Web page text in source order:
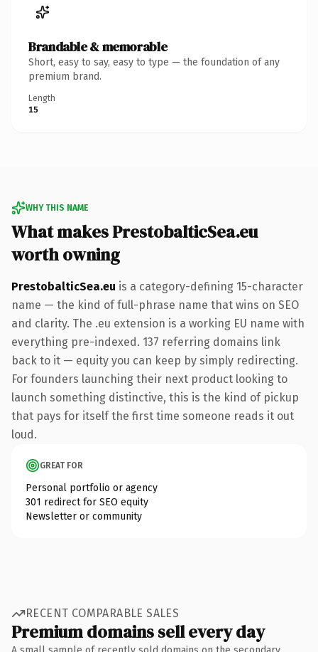
Brandable & memorable
Short, easy to say, easy to type — the foundation of any
premium brand.
Length
15
WHY THIS NAME
What makes PrestobalticSea.eu
worth owning
PrestobalticSea.eu is a category-defining 15-character
name — the kind of full-phrase name that wins on SEO
and clarity. The .eu extension is a working EU name with
everything pre-indexed. 137 referring domains link
back to it — equity you can keep by simply redirecting.
For founders launching their next product looking to
launch something distinctive, this is the kind of pickup
that pays for itself the first time someone reads it out
loud.
GREAT FOR
Personal portfolio or agency
301 redirect for SEO equity
Newsletter or community
RECENT COMPARABLE SALES
Premium domains sell every day